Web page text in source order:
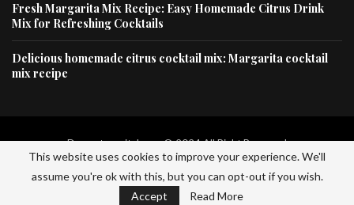
Fresh Margarita Mix Recipe: Easy Homemade Citrus Drink
Mix for Refreshing Cocktails
Delicious homemade citrus cocktail mix: Margarita cocktail
mix recipe
Dessertscapital.com © 2024 All Right Reserved
Home Privacy Policy About Us Contact Us
This website uses cookies to improve your experience. We'll
assume you're ok with this, but you can opt-out if you wish.
Accept
Read More